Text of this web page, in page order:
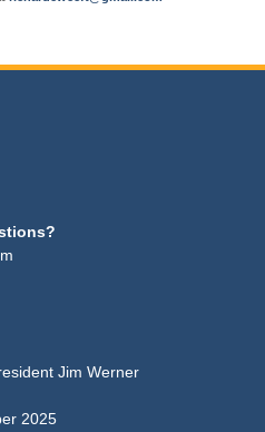
Jim Werner
2025